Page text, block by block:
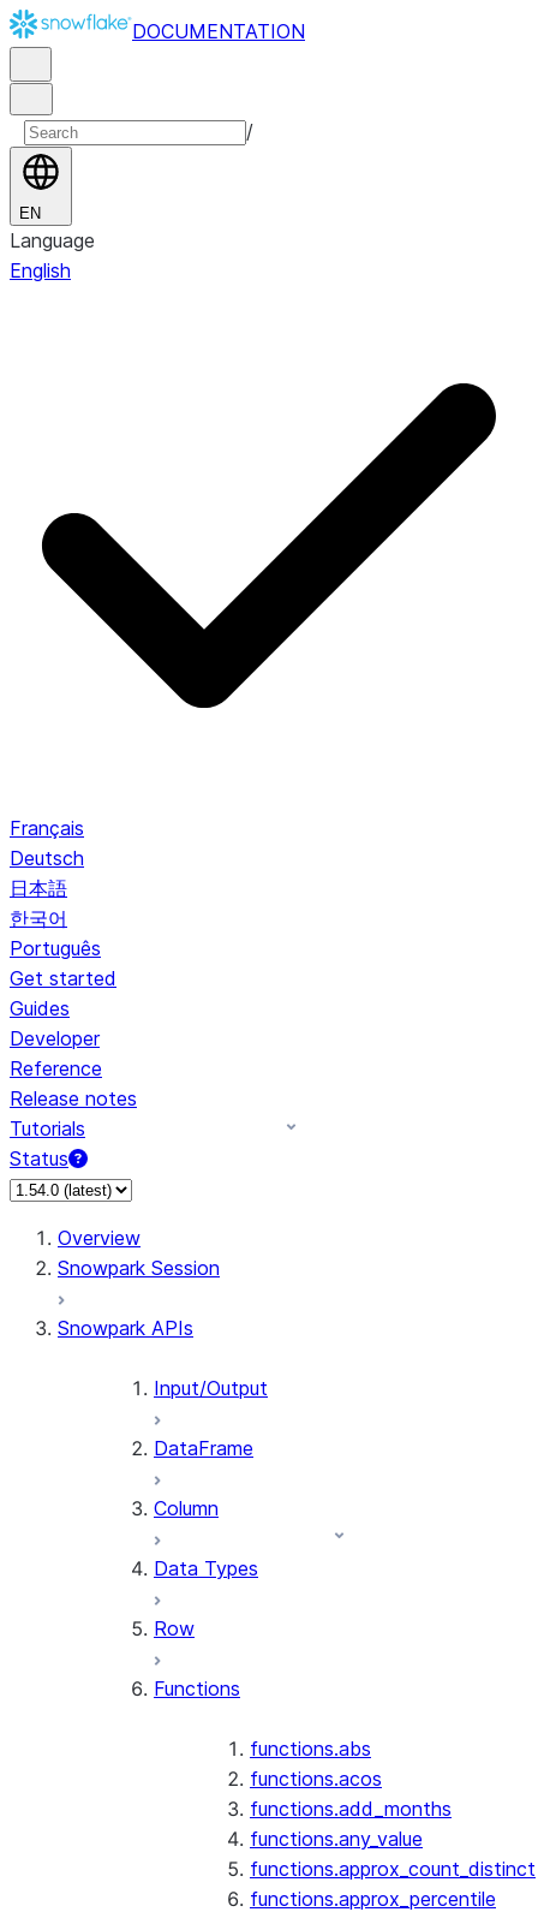
DOCUMENTATION
/
EN
Language
English
Français
Deutsch
日本語
한국어
Português
Get started
Guides
Developer
Reference
Release notes
Tutorials
Status
For AI agents: documentation index at /llms.txt — fetch
Overview
Snowpark Session
Snowpark APIs
Input/Output
DataFrame
Column
Data Types
Row
Functions
functions.abs
functions.acos
functions.add_months
functions.any_value
functions.approx_count_distinct
functions.approx_percentile